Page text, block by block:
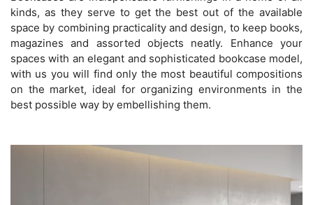
kinds, as they serve to get the best out of the available
space by combining practicality and design, to keep books,
magazines and assorted objects neatly. Enhance your
spaces with an elegant and sophisticated bookcase model,
with us you will find only the most beautiful compositions
on the market, ideal for organizing environments in the
best possible way by embellishing them.